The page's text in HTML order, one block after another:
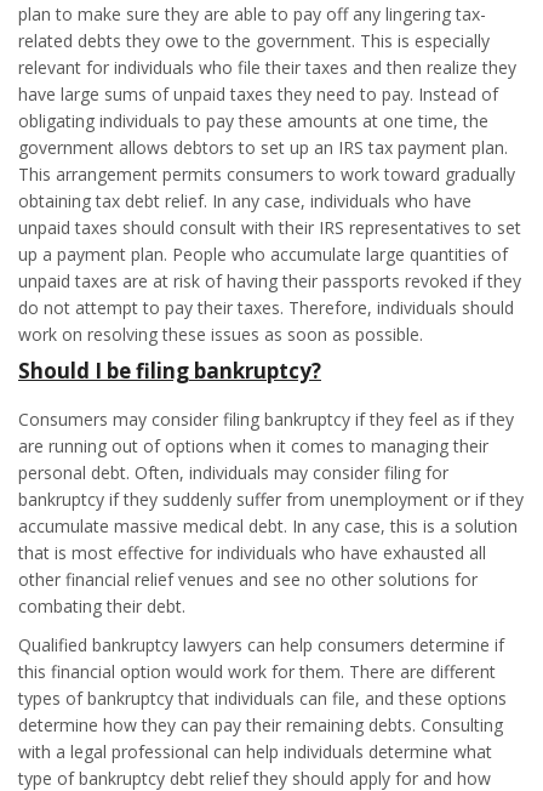
plan to make sure they are able to pay off any lingering tax-
related debts they owe to the government. This is especially
relevant for individuals who file their taxes and then realize they
have large sums of unpaid taxes they need to pay. Instead of
obligating individuals to pay these amounts at one time, the
government allows debtors to set up an IRS tax payment plan.
This arrangement permits consumers to work toward gradually
obtaining tax debt relief. In any case, individuals who have
unpaid taxes should consult with their IRS representatives to set
up a payment plan. People who accumulate large quantities of
unpaid taxes are at risk of having their passports revoked if they
do not attempt to pay their taxes. Therefore, individuals should
work on resolving these issues as soon as possible.
Should I be filing bankruptcy?
Consumers may consider filing bankruptcy if they feel as if they
are running out of options when it comes to managing their
personal debt. Often, individuals may consider filing for
bankruptcy if they suddenly suffer from unemployment or if they
accumulate massive medical debt. In any case, this is a solution
that is most effective for individuals who have exhausted all
other financial relief venues and see no other solutions for
combating their debt.
Qualified bankruptcy lawyers can help consumers determine if
this financial option would work for them. There are different
types of bankruptcy that individuals can file, and these options
determine how they can pay their remaining debts. Consulting
with a legal professional can help individuals determine what
type of bankruptcy debt relief they should apply for and how